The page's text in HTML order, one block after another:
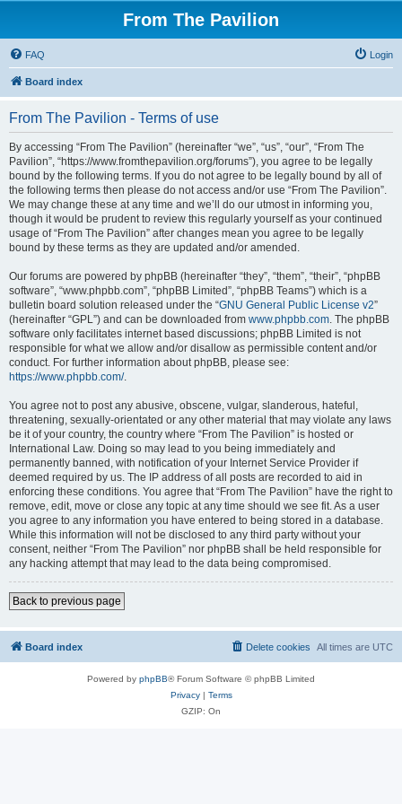
From The Pavilion
FAQ Login
Board index
From The Pavilion - Terms of use
By accessing “From The Pavilion” (hereinafter “we”, “us”, “our”, “From The
Pavilion”, “https://www.fromthepavilion.org/forums”), you agree to be legally
bound by the following terms. If you do not agree to be legally bound by all of
the following terms then please do not access and/or use “From The Pavilion”.
We may change these at any time and we’ll do our utmost in informing you,
though it would be prudent to review this regularly yourself as your continued
usage of “From The Pavilion” after changes mean you agree to be legally
bound by these terms as they are updated and/or amended.
Our forums are powered by phpBB (hereinafter “they”, “them”, “their”, “phpBB
software”, “www.phpbb.com”, “phpBB Limited”, “phpBB Teams”) which is a
bulletin board solution released under the “GNU General Public License v2”
(hereinafter “GPL”) and can be downloaded from www.phpbb.com. The phpBB
software only facilitates internet based discussions; phpBB Limited is not
responsible for what we allow and/or disallow as permissible content and/or
conduct. For further information about phpBB, please see:
https://www.phpbb.com/.
You agree not to post any abusive, obscene, vulgar, slanderous, hateful,
threatening, sexually-orientated or any other material that may violate any laws
be it of your country, the country where “From The Pavilion” is hosted or
International Law. Doing so may lead to you being immediately and
permanently banned, with notification of your Internet Service Provider if
deemed required by us. The IP address of all posts are recorded to aid in
enforcing these conditions. You agree that “From The Pavilion” have the right to
remove, edit, move or close any topic at any time should we see fit. As a user
you agree to any information you have entered to being stored in a database.
While this information will not be disclosed to any third party without your
consent, neither “From The Pavilion” nor phpBB shall be held responsible for
any hacking attempt that may lead to the data being compromised.
Back to previous page
Board index All times are UTC
Delete cookies
Powered by phpBB® Forum Software © phpBB Limited
Privacy| Terms
GZIP: On